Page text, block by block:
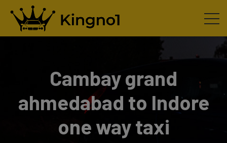
Cambay grand
ahmedabad to Indore
one way taxi